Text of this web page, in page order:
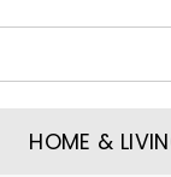
HOME &